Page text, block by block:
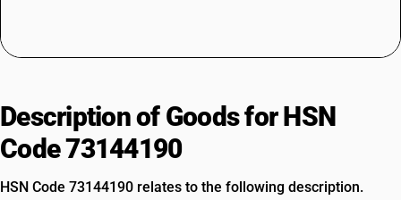
Description of Goods for HSN
Code 73144190
HSN Code 73144190 relates to the following description.